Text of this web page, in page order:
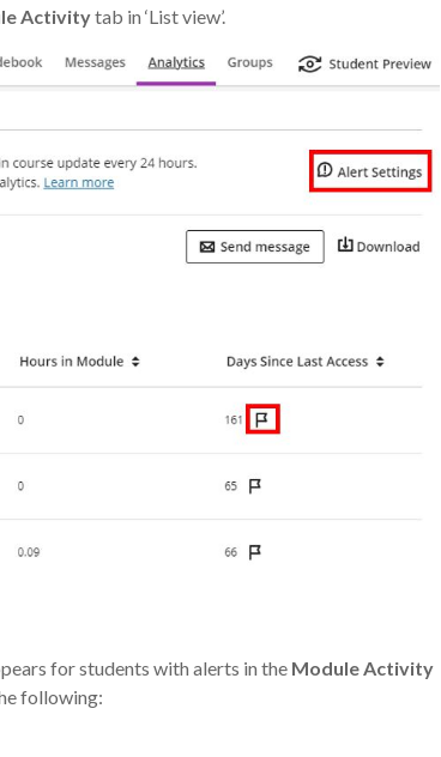
Activitytab in ‘List view’.
for students with alerts in the Module Activity
following: